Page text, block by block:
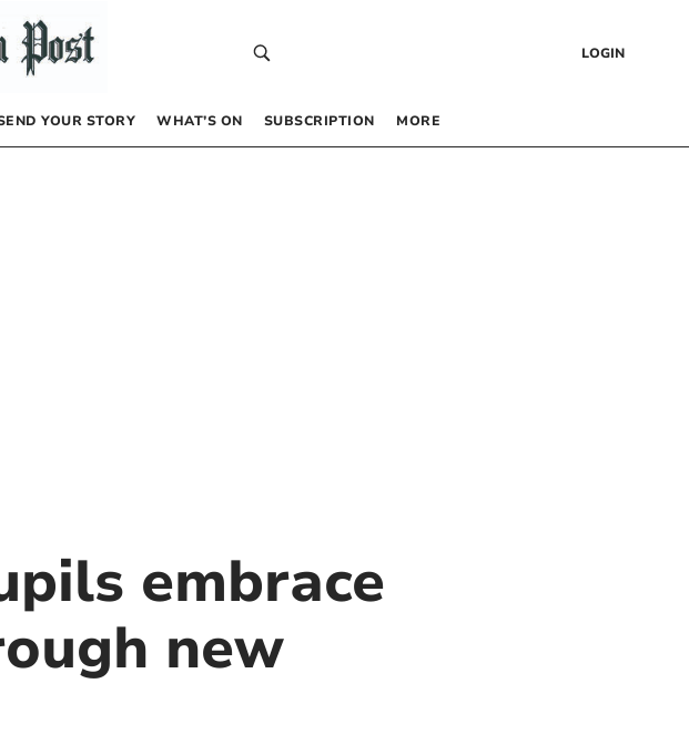
LOGIN
YOUR STORY WHAT’S ON SUBSCRIPTION MORE
embrace
new